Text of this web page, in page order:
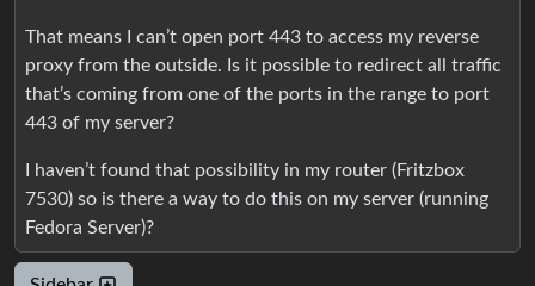
That means I can’t open port 443 to access my reverse
proxy from the outside. Is it possible to redirect all traffic
that’s coming from one of the ports in the range to port
443 of my server?
I haven’t found that possibility in my router (Fritzbox
7530) so is there a way to do this on my server (running
Fedora Server)?